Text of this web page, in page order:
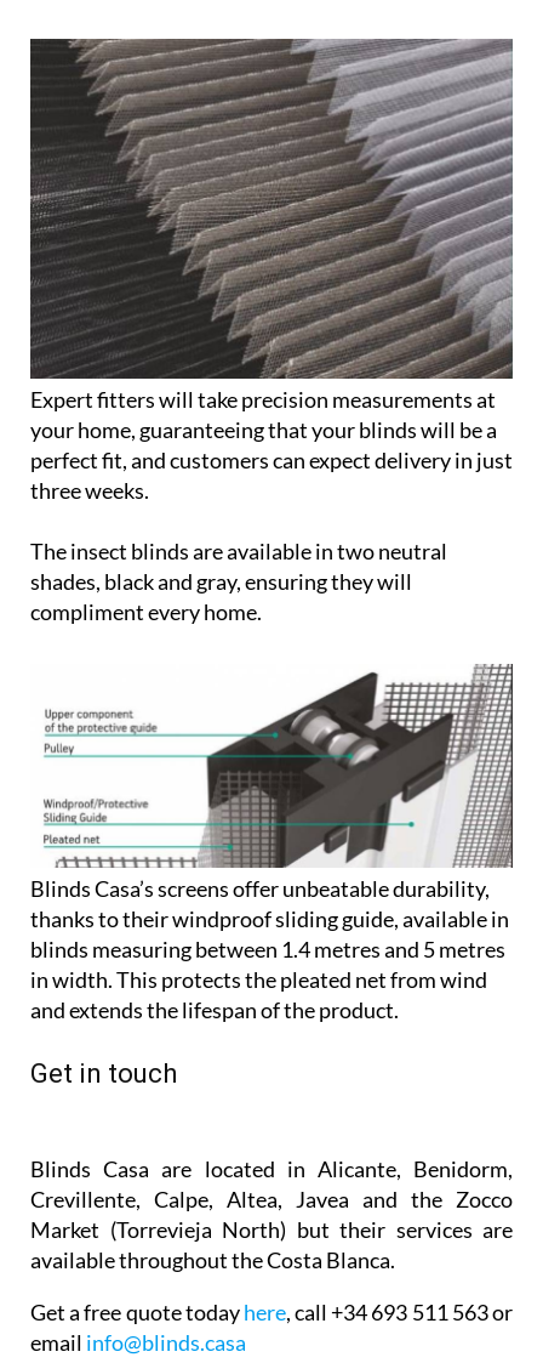
Expert fitters will take precision measurements at
your home, guaranteeing that your blinds will be a
perfect fit, and customers can expect delivery in just
three weeks.
The insect blinds are available in two neutral
shades, black and gray, ensuring they will
compliment every home.
Blinds Casa’s screens offer unbeatable durability,
thanks to their windproof sliding guide, available in
blinds measuring between 1.4 metres and 5 metres
in width. This protects the pleated net from wind
and extends the lifespan of the product.
Get in touch
Blinds Casa are located in Alicante, Benidorm,
Crevillente, Calpe, Altea, Javea and the Zocco
Market (Torrevieja North) but their services are
available throughout the Costa Blanca.
Get a free quote todayhere, call +34 693 511 563 or
email info@blinds.casa